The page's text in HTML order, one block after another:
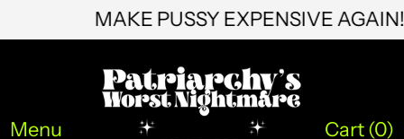
MAKE PUSSY EXPENSIVE
Menu Cart (0)
KZT ₸